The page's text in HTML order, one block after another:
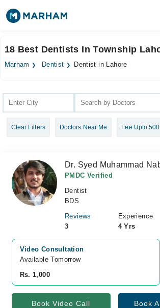
Surgeries
Health Hub
Forum
Login
18 Best Dentists In Township
Marham Dentist Dentist in Lahore
Clear Filters Doctors Near Me Fee Upto 500
Dr. Syed Muhammad
PMDC Verified
Dentist
BDS
Reviews
3
Experience
4 Yrs
Video Consultation
Available Tomorrow
Rs. 1,000
Book Video Call Book